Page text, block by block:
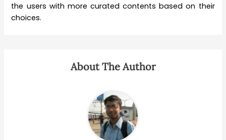
the users with more curated contents based on their
choices.
About The Author